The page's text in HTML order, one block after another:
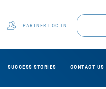
PARTNER LOG IN
SUCCESS STORIES CONTACT US